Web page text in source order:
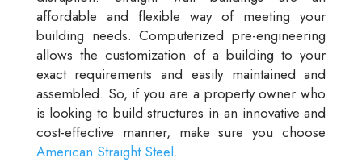
affordable and flexible way of meeting your
building needs. Computerized pre-engineering
allows the customization of a building to your
exact requirements and easily maintained and
assembled. So, if you are a property owner who
is looking to build structures in an innovative and
cost-effective manner, make sure you choose
American Straight Steel.